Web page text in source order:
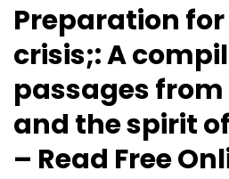
Preparation
crisis;: A
passages from
and the spirit
– Read Free